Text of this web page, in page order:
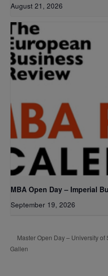
August 21, 2026
MBA Open Day – Imperial
September 19, 2026
Master Open Day – University of
Gallen